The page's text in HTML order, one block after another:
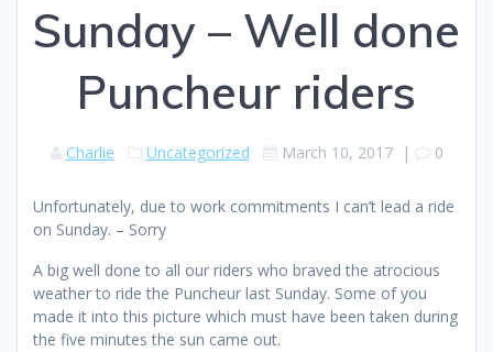
Sunday – Well done
Puncheur riders
Charlie Uncategorized March 10, 2017| 0
Unfortunately, due to work commitments I can’t lead a ride
on Sunday. – Sorry
A big well done to all our riders who braved the atrocious
weather to ride the Puncheur last Sunday. Some of you
made it into this picture which must have been taken during
the five minutes the sun came out.